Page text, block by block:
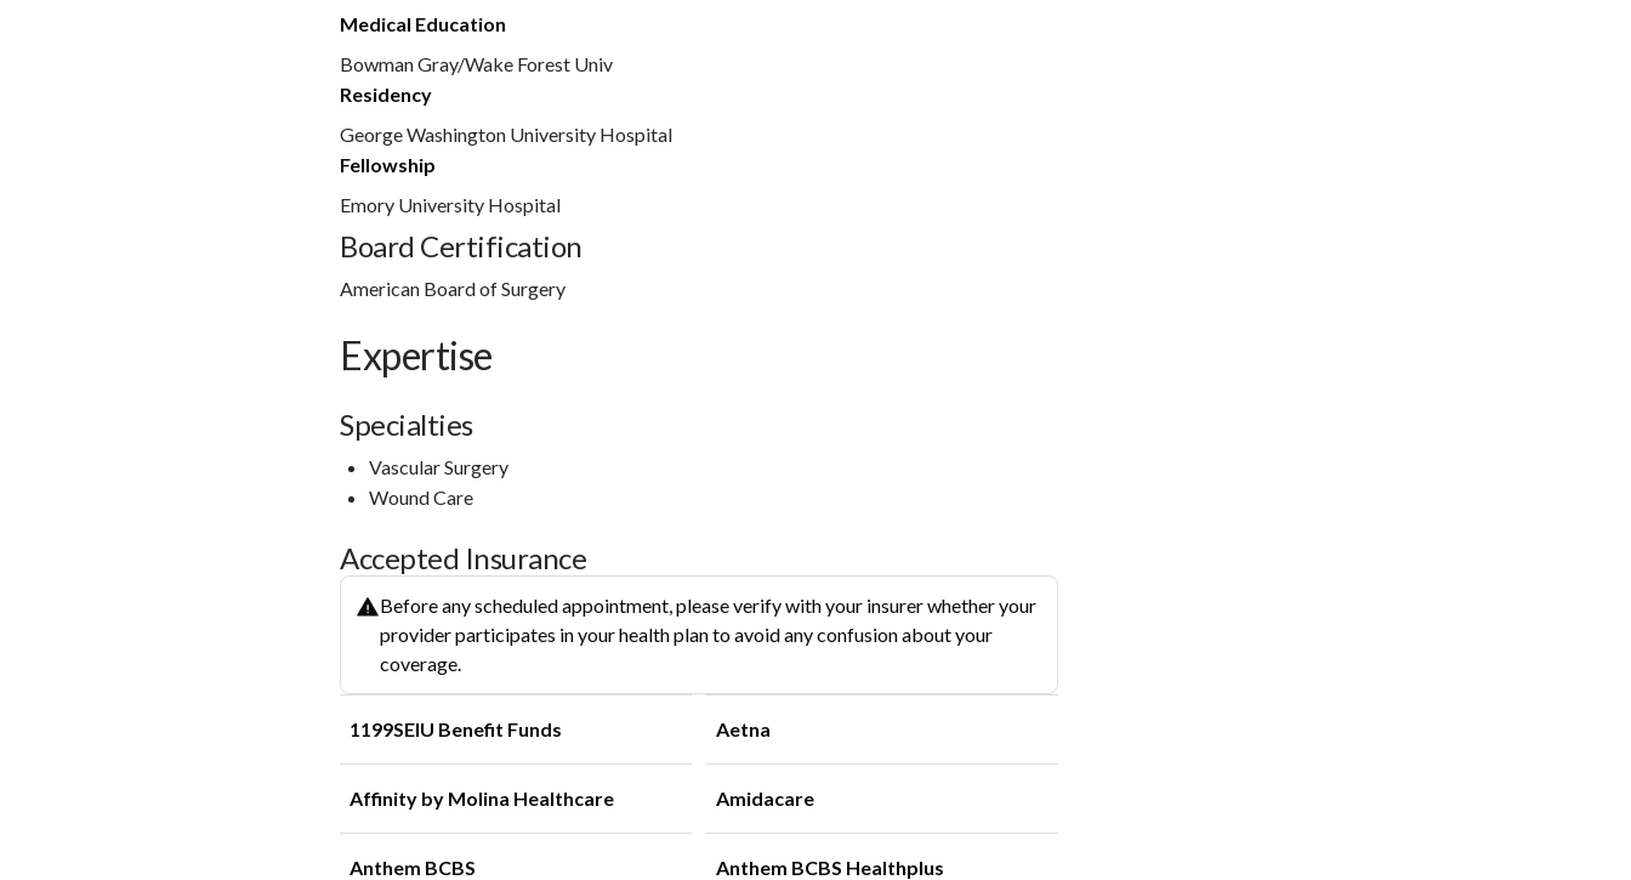
Medical Education
Bowman Gray/Wake Forest Univ
Residency
George Washington University Hospital
Fellowship
Emory University Hospital
Board Certification
American Board of Surgery
Expertise
Specialties
Vascular Surgery
Wound Care
Accepted Insurance
Before any scheduled appointment, please verify with your insurer whether your
provider participates in your health plan to avoid any confusion about your
coverage.
1199SEIU Benefit Funds Aetna
Affinity by Molina Healthcare Amidacare
Anthem BCBS Anthem BCBS Healthplus